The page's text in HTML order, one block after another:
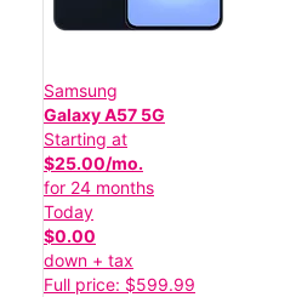
Samsung
Galaxy A57 5G
Starting at
$25.00/mo.
for 24 months
Today
$0.00
down + tax
Full price: $599.99